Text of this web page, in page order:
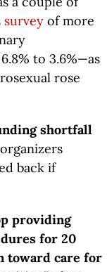
surveyof more
to 3.6%—as
rose
shortfall
back if
providing
for 20
toward care for